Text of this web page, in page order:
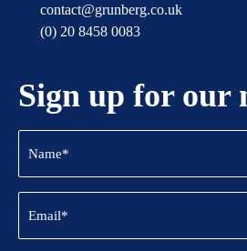
contact@grunberg.co.uk
(0) 20 8458 0083
Sign up for our
Name
(Required)
Email
(Required)